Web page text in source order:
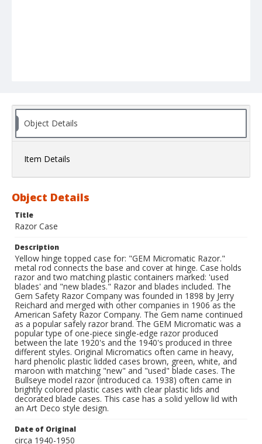
Object Details
Item Details
Object Details
Title
Razor Case
Description
Yellow hinge topped case for: "GEM Micromatic Razor."
metal rod connects the base and cover at hinge. Case holds
razor and two matching plastic containers marked: 'used
blades' and "new blades." Razor and blades included. The
Gem Safety Razor Company was founded in 1898 by Jerry
Reichard and merged with other companies in 1906 as the
American Safety Razor Company. The Gem name continued
as a popular safely razor brand. The GEM Micromatic was a
popular type of one-piece single-edge razor produced
between the late 1920's and the 1940's produced in three
different styles. Original Micromatics often came in heavy,
hard phenolic plastic lidded cases brown, green, white, and
maroon with matching "new" and "used" blade cases. The
Bullseye model razor (introduced ca. 1938) often came in
brightly colored plastic cases with clear plastic lids and
decorated blade cases. This case has a solid yellow lid with
an Art Deco style design.
Date of Original
circa 1940-1950